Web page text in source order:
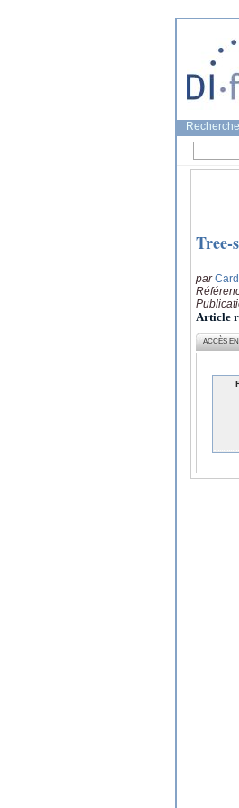
par
Article
ACCÈS